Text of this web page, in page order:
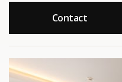
Contact